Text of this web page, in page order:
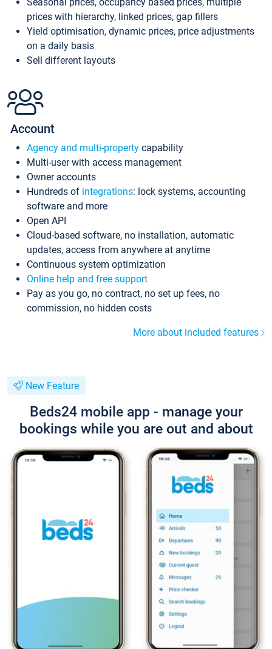
prices with hierarchy, linked prices, gap fillers
Yield optimisation, dynamic prices, price adjustments
on a daily basis
Sell different layouts
Account
Agency and multi-property capability
Multi-user with access management
Owner accounts
Hundreds of integrations: lock systems, accounting
software and more
Open API
Cloud-based software, no installation, automatic
updates, access from anywhere at anytime
Continuous system optimization
Online help and free support
Pay as you go, no contract, no set up fees, no
commission, no hidden costs
More about included features
New Feature
Beds24 mobile app - manage your
bookings while you are out and about